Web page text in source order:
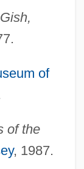
of
of the
, 1987.